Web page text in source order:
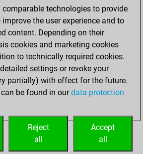
0
a pawn
0
0
seventh rank
comparable technologies to provide
the user experience and to
content. Depending on their
cookies and marketing cookies
to technically required cookies.
settings or revoke your
partially) with effect for the future.
be found in ourdata protection
Accept
all
Reject
all